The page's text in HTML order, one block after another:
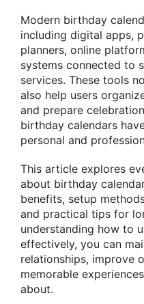
Modern birthday
including digital apps,
planners, online
systems connected to
services. These tools
also help users
and prepare
birthday calendars
personal and
This article explores
about birthday
benefits, setup
and practical tips for
understanding how to
effectively, you can
relationships, improve
memorable
about.